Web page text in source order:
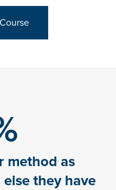
method as
they have